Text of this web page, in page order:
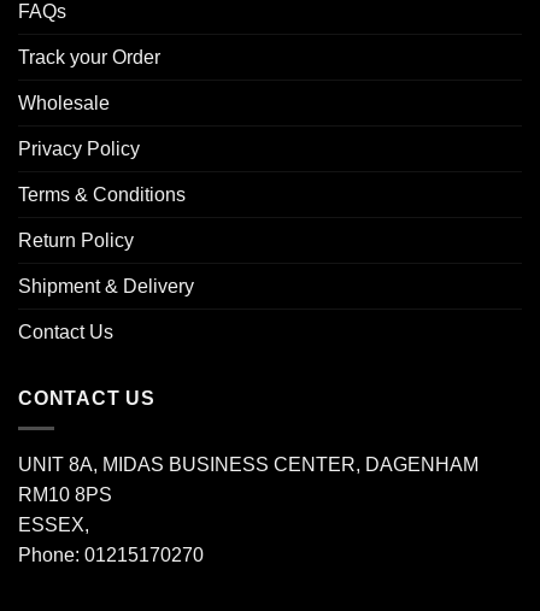
FAQs
Track your Order
Wholesale
Privacy Policy
Terms & Conditions
Return Policy
Shipment & Delivery
Contact Us
CONTACT US
UNIT 8A, MIDAS BUSINESS CENTER, DAGENHAM
RM10 8PS
ESSEX,
Phone: 01215170270